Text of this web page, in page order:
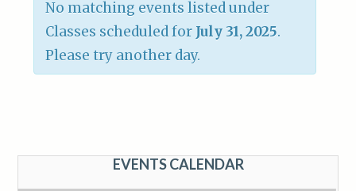
No matching events listed under
Classes scheduled for July 31, 2025.
Please try another day.
EVENTS CALENDAR